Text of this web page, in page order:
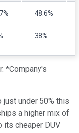
48.6%
38%
*Company's
under 50% this
a higher mix of
its cheaper DUV